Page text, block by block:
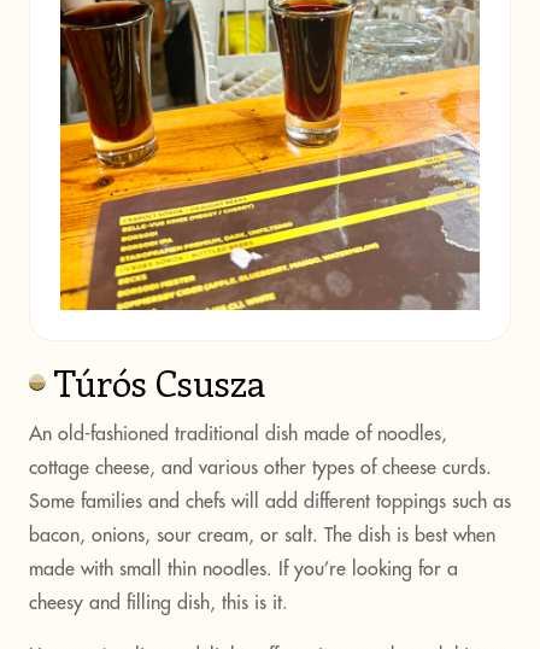
Túrós Csusza
An old-fashioned traditional dish made of noodles,
cottage cheese, and various other types of cheese curds.
Some families and chefs will add different toppings such as
bacon, onions, sour cream, or salt. The dish is best when
made with small thin noodles. If you’re looking for a
cheesy and filling dish, this is it.